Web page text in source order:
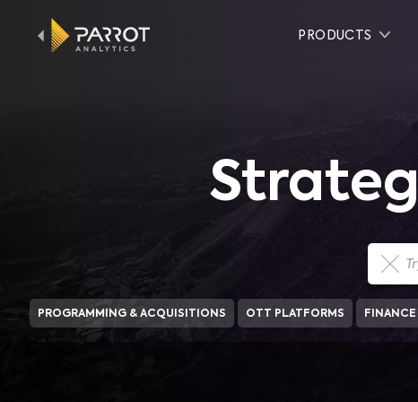
PRODUCTS
PROGRAMMING & ACQUISITIONS OTT PLATFORMS FINANCE